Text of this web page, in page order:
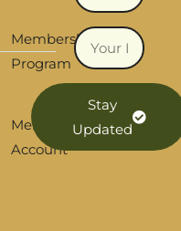
Membership
Program
Membership
Account
Stay
Updated